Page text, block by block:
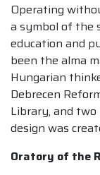
Operating
a symbol of the
education and
been the alma
Hungarian
Debrecen
Library, and two
design was
Oratory of the